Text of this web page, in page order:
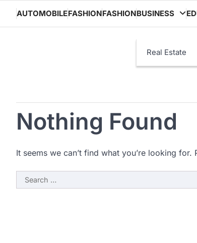
content
AUTOMOBILEFASHIONFASHIONBUSINESS
Real Estate
Nothing Found
It seems we can’t find what you’re looking for.
Search
for: